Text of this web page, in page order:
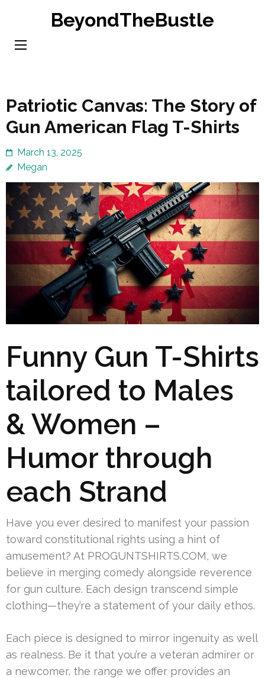
content
BeyondTheBustle
Patriotic Canvas: The Story of
Gun American Flag T-Shirts
March 13, 2025
Megan
Funny Gun T-Shirts
tailored to Males
& Women –
Humor through
each Strand
Have you ever desired to manifest your passion
toward constitutional rights using a hint of
amusement? At PROGUNTSHIRTS.COM, we
believe in merging comedy alongside reverence
for gun culture. Each design transcend simple
clothing—they’re a statement of your daily ethos.
Each piece is designed to mirror ingenuity as well
as realness. Be it that you’re a veteran admirer or
a newcomer, the range we offer provides an